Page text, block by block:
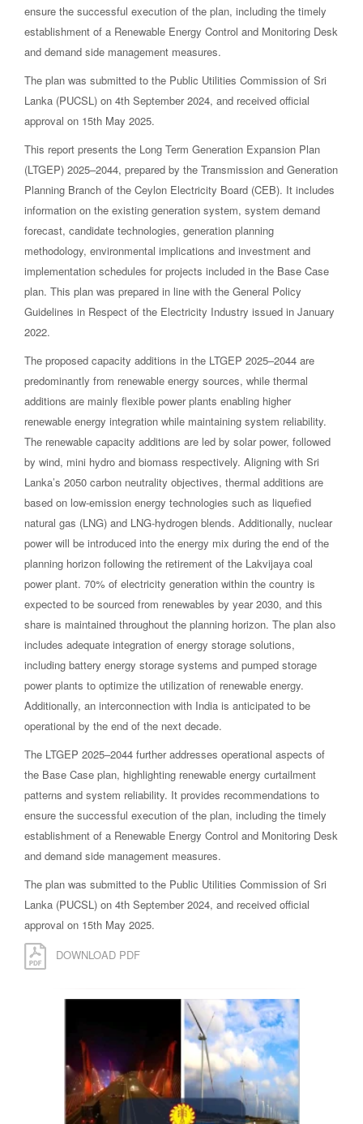
ensure the successful execution of the plan, including the timely
establishment of a Renewable Energy Control and Monitoring Desk
and demand side management measures.
The plan was submitted to the Public Utilities Commission of Sri
Lanka (PUCSL) on 4th September 2024, and received official
approval on 15th May 2025.
This report presents the Long Term Generation Expansion Plan
(LTGEP) 2025–2044, prepared by the Transmission and Generation
Planning Branch of the Ceylon Electricity Board (CEB). It includes
information on the existing generation system, system demand
forecast, candidate technologies, generation planning
methodology, environmental implications and investment and
implementation schedules for projects included in the Base Case
plan. This plan was prepared in line with the General Policy
Guidelines in Respect of the Electricity Industry issued in January
2022.
The proposed capacity additions in the LTGEP 2025–2044 are
predominantly from renewable energy sources, while thermal
additions are mainly flexible power plants enabling higher
renewable energy integration while maintaining system reliability.
The renewable capacity additions are led by solar power, followed
by wind, mini hydro and biomass respectively. Aligning with Sri
Lanka’s 2050 carbon neutrality objectives, thermal additions are
based on low-emission energy technologies such as liquefied
natural gas (LNG) and LNG-hydrogen blends. Additionally, nuclear
power will be introduced into the energy mix during the end of the
planning horizon following the retirement of the Lakvijaya coal
power plant. 70% of electricity generation within the country is
expected to be sourced from renewables by year 2030, and this
share is maintained throughout the planning horizon. The plan also
includes adequate integration of energy storage solutions,
including battery energy storage systems and pumped storage
power plants to optimize the utilization of renewable energy.
Additionally, an interconnection with India is anticipated to be
operational by the end of the next decade.
The LTGEP 2025–2044 further addresses operational aspects of
the Base Case plan, highlighting renewable energy curtailment
patterns and system reliability. It provides recommendations to
ensure the successful execution of the plan, including the timely
establishment of a Renewable Energy Control and Monitoring Desk
and demand side management measures.
The plan was submitted to the Public Utilities Commission of Sri
Lanka (PUCSL) on 4th September 2024, and received official
approval on 15th May 2025.
DOWNLOAD PDF